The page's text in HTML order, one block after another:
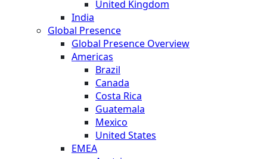
United Kingdom
India
Global Presence
Global Presence Overview
Americas
Brazil
Canada
Costa Rica
Guatemala
Mexico
United States
EMEA